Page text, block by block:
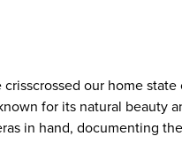
crisscrossed our home
for its natural beauty
in hand, documenting